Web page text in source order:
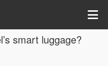
smart luggage?